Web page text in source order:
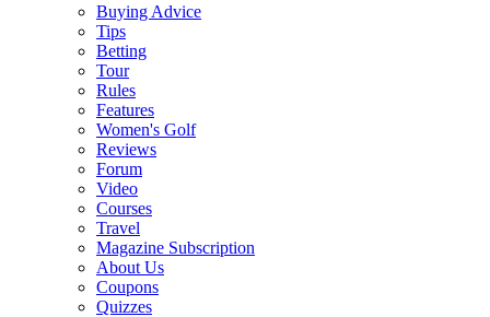
Buying Advice
Tips
Betting
Tour
Rules
Features
Women's Golf
Reviews
Forum
Video
Courses
Travel
Magazine Subscription
About Us
Coupons
Quizzes